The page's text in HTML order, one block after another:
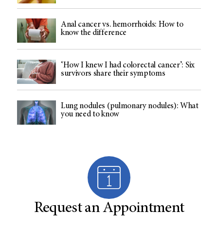
Anal cancer vs. hemorrhoids: How to
know the difference
‘How I knew I had colorectal cancer’: Six
survivors share their symptoms
Lung nodules (pulmonary nodules): What
you need to know
Request an Appointment